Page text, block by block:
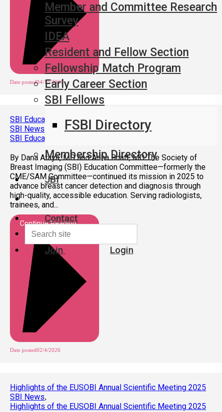
Member and Committee Research
Survey
IDEA
Resident and Fellow Section
Fellowship Match Program
Early Career Section
SBI Fellows
FSBI Directory
Membership Directory
JBI
Contact
Join Login
Date posted04/13/2026
SBI Education Committee: 2025 Year in Review
SBI News
SBI Education Committee: 2025 Year in Review
By Dana Ataya, MD and Asha Bhatt, MD The Society of
Breast Imaging (SBI) Education Committee—formerly the
CME/SAM Committee—continued its mission in 2025 to
advance breast cancer detection and diagnosis through
high-quality, accessible education. Serving radiologists,
trainees, and...
Continue Reading
Date posted02/4/2026
Highlights of the EUSOBI Annual Scientific Meeting 2025
SBI News,
Highlights of the EUSOBI Annual Scientific Meeting 2025